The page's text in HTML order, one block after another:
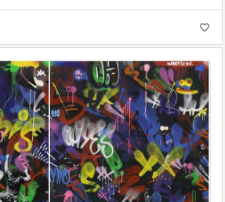
favorite_border